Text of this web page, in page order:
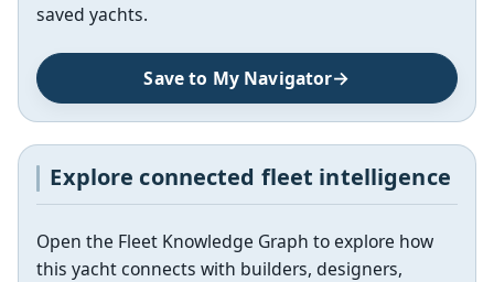
saved yachts.
Save to My Navigator
Explore connected fleet intelligence
Open the Fleet Knowledge Graph to explore how
this yacht connects with builders, designers,